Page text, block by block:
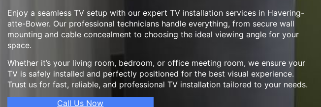
Enjoy a seamless TV setup with our expert TV installation services in Havering-
atte-Bower. Our professional technicians handle everything, from secure wall
mounting and cable concealment to choosing the ideal viewing angle for your
space.
Whether it’s your living room, bedroom, or office meeting room, we ensure your
TV is safely installed and perfectly positioned for the best visual experience.
Trust us for fast, reliable, and professional TV installation tailored to your needs.
Call Us Now